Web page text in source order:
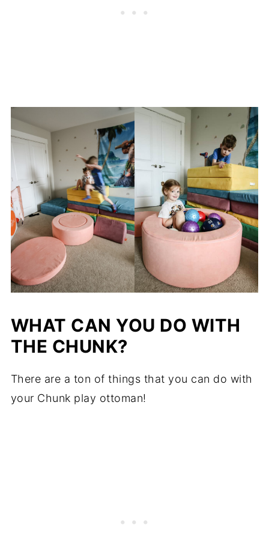
WHAT CAN YOU DO WITH
THE CHUNK?
There are a ton of things that you can do with
your Chunk play ottoman!